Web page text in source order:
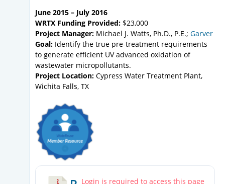
June 2015 – July 2016
WRTX Funding Provided: $23,000
Project Manager: Michael J. Watts, Ph.D., P.E.; Garver
Goal: Identify the true pre-treatment requirements
to generate efficient UV advanced oxidation of
wastewater micropollutants.
Project Location: Cypress Water Treatment Plant,
Wichita Falls, TX
Login is required to access this page